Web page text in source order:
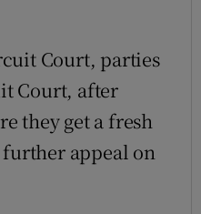
Court, parties
Court, after
they get a fresh
appeal on